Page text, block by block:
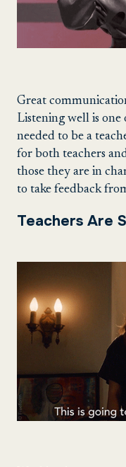
Great
Listening well is
needed to be a
for both teachers
those they are in
to take feedback
Teachers Are